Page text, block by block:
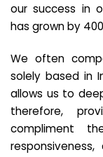
our success in
has grown by
We often
solely based in
allows us to
therefore,
compliment